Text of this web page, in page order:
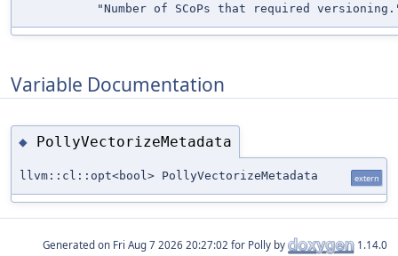
"Number of SCoPs that required
Variable Documentation
◆ PollyVectorizeMetadata
llvm::cl::opt<bool> PollyVectorizeMetadata extern
Generated on for Polly by 1.14.0